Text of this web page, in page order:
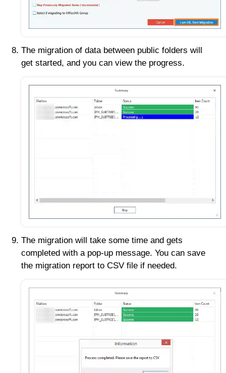
The migration of data between public folders will
get started, and you can view the progress.
The migration will take some time and gets
completed with a pop-up message. You can save
the migration report to CSV file if needed.